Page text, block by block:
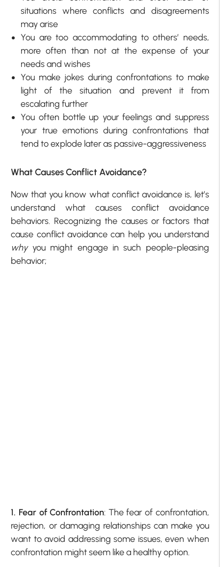
situations where conflicts and disagreements
may arise
You are too accommodating to others’ needs,
more often than not at the expense of your
needs and wishes
You make jokes during confrontations to make
light of the situation and prevent it from
escalating further
You often bottle up your feelings and suppress
your true emotions during confrontations that
tend to explode later as passive-aggressiveness
What Causes Conflict Avoidance?
Now that you know what conflict avoidance is, let’s
understand what causes conflict avoidance
behaviors. Recognizing the causes or factors that
cause conflict avoidance can help you understand
whyyou might engage in such people-pleasing
behavior;
1. Fear of Confrontation: The fear of confrontation,
rejection, or damaging relationships can make you
want to avoid addressing some issues, even when
confrontation might seem like a healthy option.